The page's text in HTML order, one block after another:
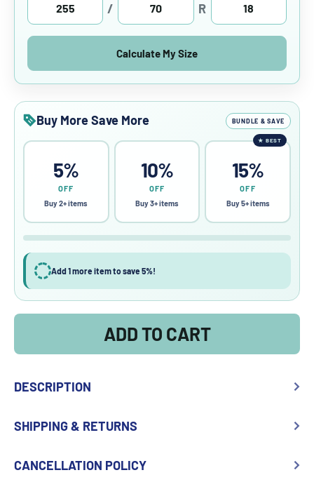
/ R
Calculate My Size
Buy More Save More BUNDLE & SAVE
5%
OFF
Buy 2+ items
10%
OFF
Buy 3+ items
★ BEST
15%
OFF
Buy 5+ items
Add 1 more item to save 5%!
ADD TO CART
DESCRIPTION
SHIPPING & RETURNS
CANCELLATION POLICY